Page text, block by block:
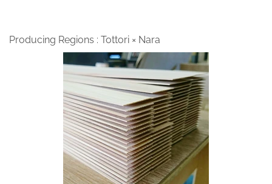
Producing Regions : Tottori × Nara